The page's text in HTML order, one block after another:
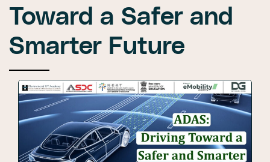
Toward a Safer and
Smarter Future